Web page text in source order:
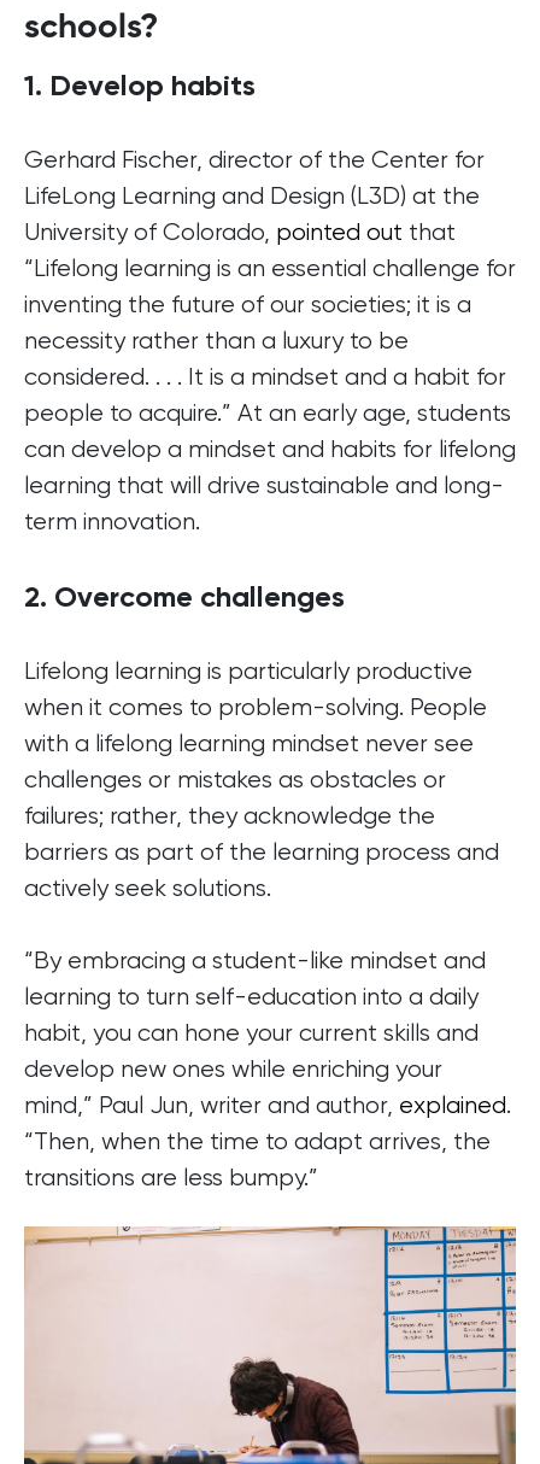
schools?
1. Develop habits
Gerhard Fischer, director of the Center for
LifeLong Learning and Design (L3D) at the
University of Colorado, pointed out that
“Lifelong learning is an essential challenge for
inventing the future of our societies; it is a
necessity rather than a luxury to be
considered. . . . It is a mindset and a habit for
people to acquire.” At an early age, students
can develop a mindset and habits for lifelong
learning that will drive sustainable and long-
term innovation.
2. Overcome challenges
Lifelong learning is particularly productive
when it comes to problem-solving. People
with a lifelong learning mindset never see
challenges or mistakes as obstacles or
failures; rather, they acknowledge the
barriers as part of the learning process and
actively seek solutions.
“By embracing a student-like mindset and
learning to turn self-education into a daily
habit, you can hone your current skills and
develop new ones while enriching your
mind,” Paul Jun, writer and author, explained.
“Then, when the time to adapt arrives, the
transitions are less bumpy.”